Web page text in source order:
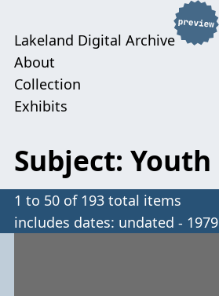
Lakeland Digital Archive
About
Collection
Exhibits
Subject: Youth
1 to 50 of 193 total items
includes dates: undated - 1979